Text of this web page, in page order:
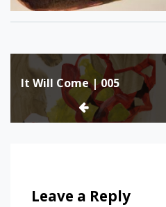
Post
navigation
It Will Come | 005
Leave a Reply